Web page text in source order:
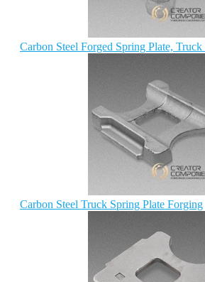
Carbon Steel Forged Spring Plate, Truck
Carbon Steel Truck Spring Plate Forging